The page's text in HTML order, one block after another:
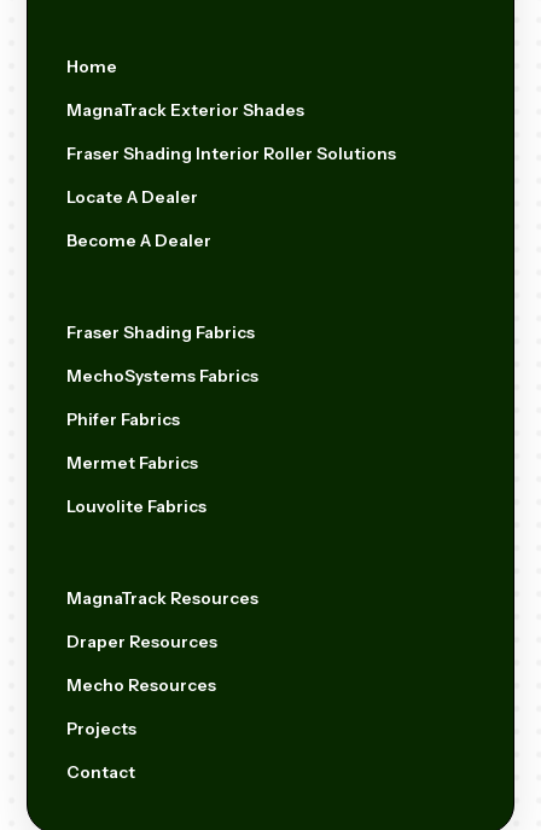
Home
MagnaTrack Exterior Shades
Fraser Shading Interior Roller Solutions
Locate A Dealer
Become A Dealer
Fraser Shading Fabrics
MechoSystems Fabrics
Phifer Fabrics
Mermet Fabrics
Louvolite Fabrics
MagnaTrack Resources
Draper Resources
Mecho Resources
Projects
Contact